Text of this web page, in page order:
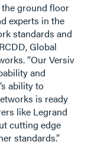
the ground floor
experts in the
standards and
Global
“Our Versiv
and
ability to
is ready
like Legrand
cutting edge
standards.”